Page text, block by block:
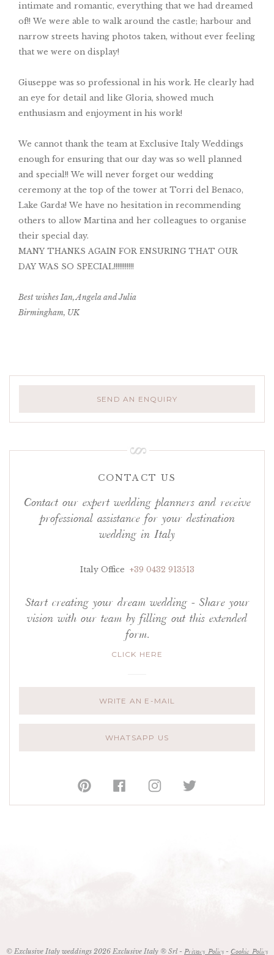
intimate and romantic, everything that we had dreamed
of!! We were able to walk around the castle; harbour and
narrow streets having photos taken, without ever feeling
that we were on display!
Giuseppe was so professional in his work. He clearly had
an eye for detail and like Gloria, showed much
enthusiasm and enjoyment in his work!
We cannot thank the team at Exclusive Italy Weddings
enough for ensuring that our day was so well planned
and special!! We will never forget our wedding
ceremony at the top of the tower at Torri del Benaco,
Lake Garda! We have no hesitation in recommending
others to allow Martina and her colleagues to organise
their special day.
MANY THANKS AGAIN FOR ENSURING THAT OUR
DAY WAS SO SPECIAL!!!!!!!!!!!
Best wishes Ian, Angela and Julia
Birmingham, UK
SEND AN ENQUIRY
CONTACT US
Contact our expert wedding planners and receive
professional assistance for your destination
wedding in Italy
Italy Office +39 0432 913513
Start creating your dream wedding - Share your
vision with our team by filling out this extended
form.
CLICK HERE
WRITE AN E-MAIL
WHATSAPP US
© Exclusive Italy weddings 2026 Exclusive Italy ® Srl - Privacy Policy - Cookie Policy